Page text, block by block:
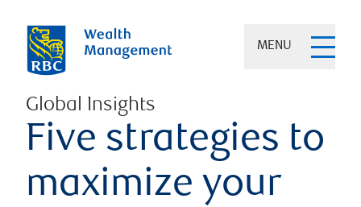
MENU
Global Insights
Five strategies to
maximize your